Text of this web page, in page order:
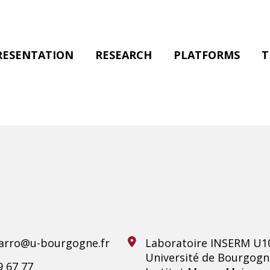
RESEARCH PLATFORMS
bourgogne.fr
67 77
Laboratoire INSERM
Université de